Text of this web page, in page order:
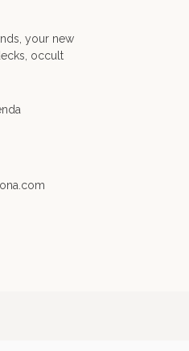
your new
occult